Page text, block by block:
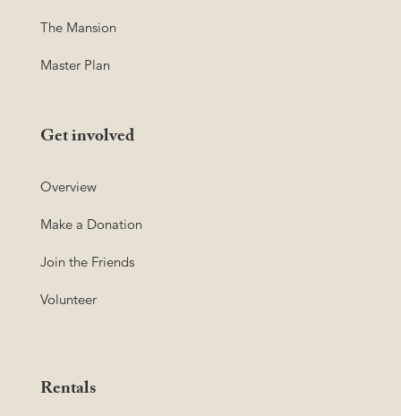
The Mansion
Master Plan
Get involved
Overview
Make a Donation
Join the Friends
Volunteer
Rentals